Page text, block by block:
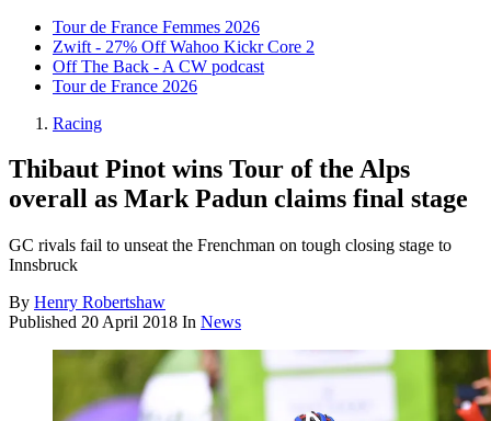
Tour de France Femmes 2026
Zwift - 27% Off Wahoo Kickr Core 2
Off The Back - A CW podcast
Tour de France 2026
Racing
Thibaut Pinot wins Tour of the Alps
overall as Mark Padun claims final stage
GC rivals fail to unseat the Frenchman on tough closing stage to
Innsbruck
By Henry Robertshaw
Published 20 April 2018 In News